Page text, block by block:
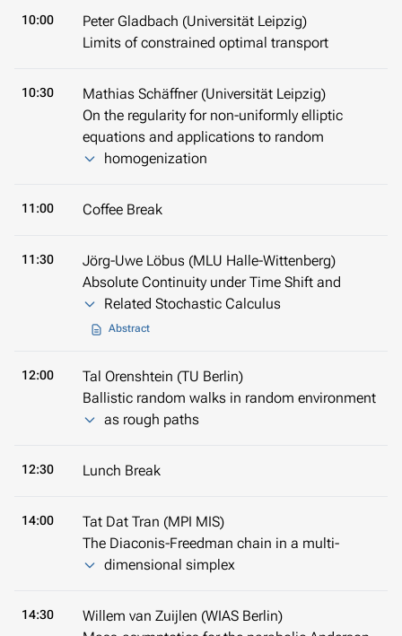
10:00
Peter Gladbach (Universität Leipzig)
Limits of constrained optimal transport
10:30
Mathias Schäffner (Universität Leipzig)
On the regularity for non-uniformly elliptic
equations and applications to random
homogenization
11:00 Coffee Break
11:30
Jörg-Uwe Löbus (MLU Halle-Wittenberg)
Absolute Continuity under Time Shift and
Related Stochastic Calculus
Abstract
12:00
Tal Orenshtein (TU Berlin)
Ballistic random walks in random environment
as rough paths
12:30 Lunch Break
14:00
Tat Dat Tran (MPI MIS)
The Diaconis-Freedman chain in a multi-
dimensional simplex
14:30
Willem van Zuijlen (WIAS Berlin)